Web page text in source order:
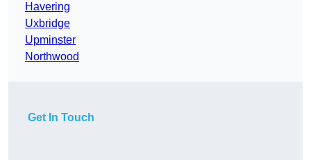
Havering
Uxbridge
Upminster
Northwood
Get In Touch